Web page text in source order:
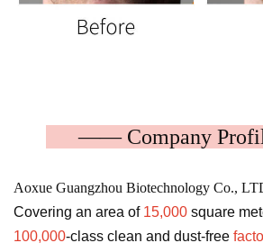
—— Company
Aoxue Guangzhou Biotechnology Co.,
Covering an area of ​​15,000 square
100,000-class clean and dust-free